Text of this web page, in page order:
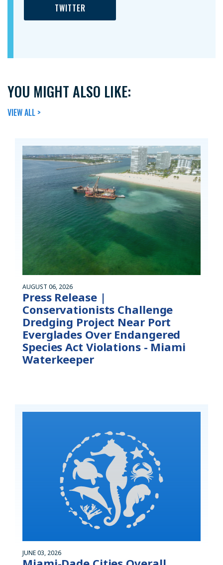
TWITTER
YOU MIGHT ALSO LIKE:
VIEW ALL >
AUGUST 06, 2026
Press Release |
Conservationists Challenge
Dredging Project Near Port
Everglades Over Endangered
Species Act Violations - Miami
Waterkeeper
JUNE 03, 2026